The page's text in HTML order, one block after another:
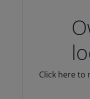
Click here to